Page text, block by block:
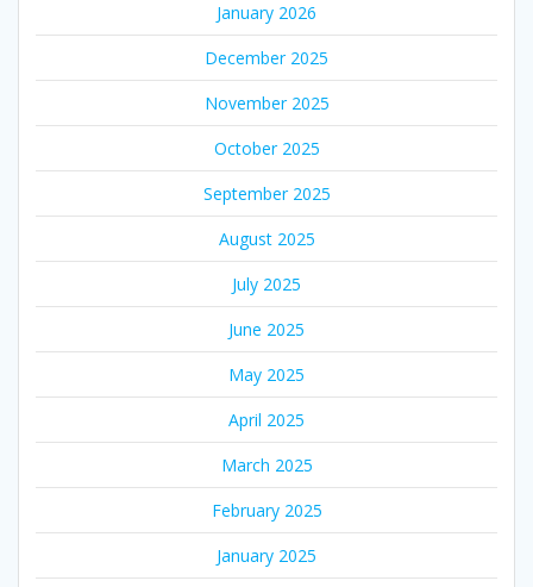
January 2026
December 2025
November 2025
October 2025
September 2025
August 2025
July 2025
June 2025
May 2025
April 2025
March 2025
February 2025
January 2025